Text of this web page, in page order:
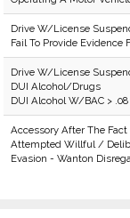
Drive W/License
Fail To Provide
Drive W/License
DUI Alcohol/Drugs
DUI Alcohol W/BAC > .08
Accessory After The Fact
Attempted Willful /
Evasion - Wanton